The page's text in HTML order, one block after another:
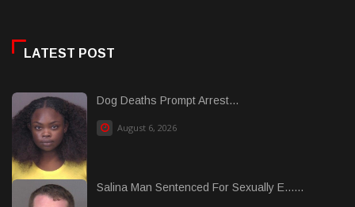
LATEST POST
Dog Deaths Prompt Arrest...
August 6, 2026
Salina Man Sentenced For Sexually E......